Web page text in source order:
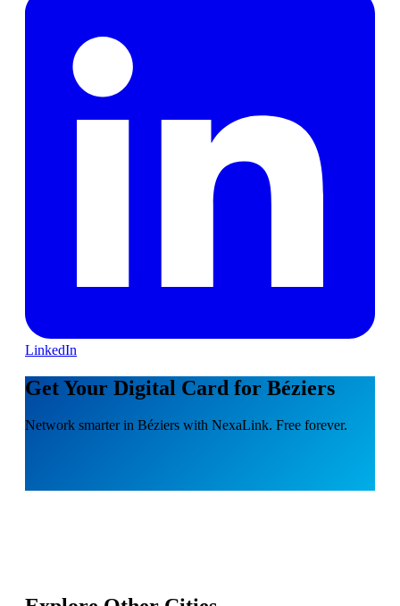
LinkedIn
Get Your Digital Card for Béziers
Network smarter in Béziers with NexaLink. Free forever.